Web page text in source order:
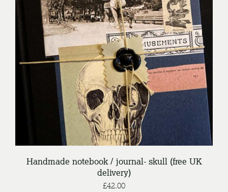
DETAILS
Handmade notebook / journal- skull (free UK
delivery)
£42.00